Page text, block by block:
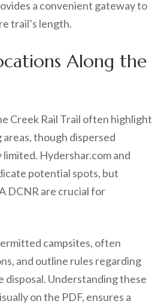
a convenient gateway to
trail’s length.
Along the
Creek Rail Trail often highlight
though dispersed
limited. Hydershar.com and
potential spots, but
DCNR are crucial for
campsites, often
and outline rules regarding
disposal. Understanding these
on the PDF, ensures a